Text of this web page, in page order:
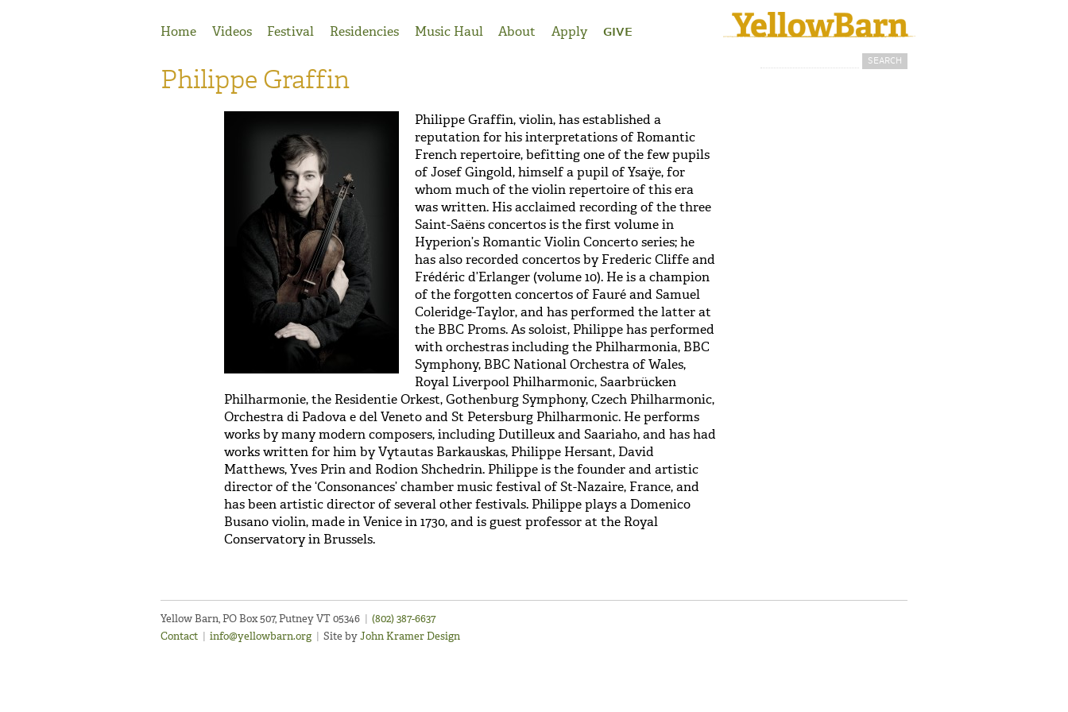
Home
Videos Festival Residencies Music Haul About Apply GIVE
Search form
Philippe Graffin
Philippe Graffin, violin, has established a
reputation for his interpretations of Romantic
French repertoire, befitting one of the few pupils
of Josef Gingold, himself a pupil of Ysaÿe, for
whom much of the violin repertoire of this era
was written. His acclaimed recording of the three
Saint-Saëns concertos is the first volume in
Hyperion’s Romantic Violin Concerto series; he
has also recorded concertos by Frederic Cliffe and
Frédéric d’Erlanger (volume 10). He is a champion
of the forgotten concertos of Fauré and Samuel
Coleridge-Taylor, and has performed the latter at
the BBC Proms. As soloist, Philippe has performed
with orchestras including the Philharmonia, BBC
Symphony, BBC National Orchestra of Wales,
Royal Liverpool Philharmonic, Saarbrücken
Philharmonie, the Residentie Orkest, Gothenburg Symphony, Czech Philharmonic,
Orchestra di Padova e del Veneto and St Petersburg Philharmonic. He performs
works by many modern composers, including Dutilleux and Saariaho, and has had
works written for him by Vytautas Barkauskas, Philippe Hersant, David
Matthews, Yves Prin and Rodion Shchedrin. Philippe is the founder and artistic
director of the ‘Consonances’ chamber music festival of St-Nazaire, France, and
has been artistic director of several other festivals. Philippe plays a Domenico
Busano violin, made in Venice in 1730, and is guest professor at the Royal
Conservatory in Brussels.
Yellow Barn, PO Box 507, Putney VT 05346 | (802) 387-6637
Contact | info@yellowbarn.org | Site byJohn Kramer Design